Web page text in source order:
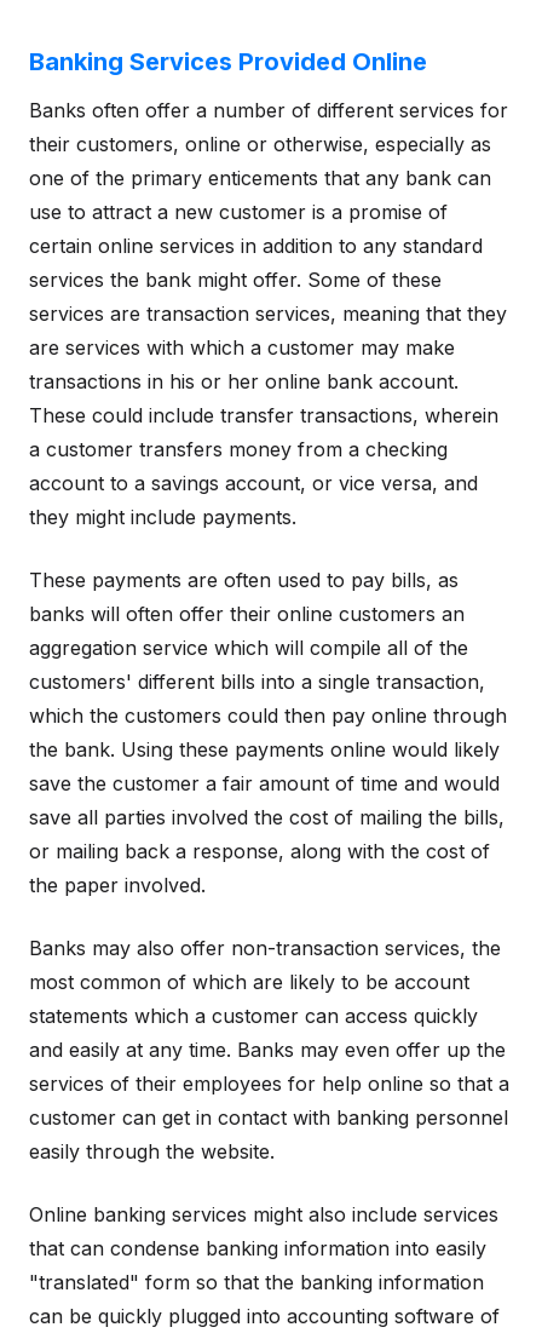
Banking Services Provided Online
Banks often offer a number of different services for
their customers, online or otherwise, especially as
one of the primary enticements that any bank can
use to attract a new customer is a promise of
certain online services in addition to any standard
services the bank might offer. Some of these
services are transaction services, meaning that they
are services with which a customer may make
transactions in his or her online bank account.
These could include transfer transactions, wherein
a customer transfers money from a checking
account to a savings account, or vice versa, and
they might include payments.
These payments are often used to pay bills, as
banks will often offer their online customers an
aggregation service which will compile all of the
customers' different bills into a single transaction,
which the customers could then pay online through
the bank. Using these payments online would likely
save the customer a fair amount of time and would
save all parties involved the cost of mailing the bills,
or mailing back a response, along with the cost of
the paper involved.
Banks may also offer non-transaction services, the
most common of which are likely to be account
statements which a customer can access quickly
and easily at any time. Banks may even offer up the
services of their employees for help online so that a
customer can get in contact with banking personnel
easily through the website.
Online banking services might also include services
that can condense banking information into easily
"translated" form so that the banking information
can be quickly plugged into accounting software of